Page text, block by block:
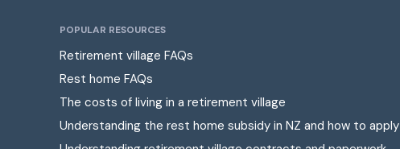
POPULAR RESOURCES
Retirement village FAQs
Rest home FAQs
The costs of living in a retirement village
Understanding the rest home subsidy in NZ and how to apply